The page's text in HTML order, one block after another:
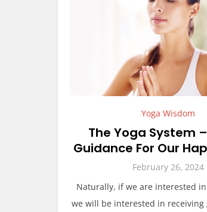
Yoga Wisdom
The Yoga System
Guidance For Our
February 26, 2024
Naturally, if we are interested
we will be interested in receiving